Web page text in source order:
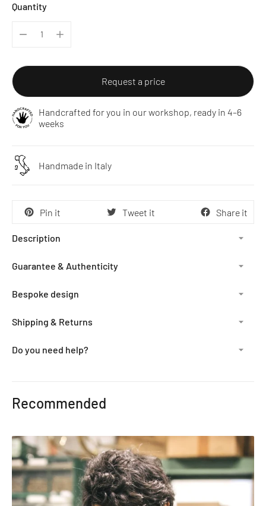
Quantity
Request a price
Handcrafted for you in our workshop, ready in 4–6
weeks
Handmade in Italy
Pin it Tweet it Share it
Description
Guarantee & Authenticity
Bespoke design
Shipping & Returns
Do you need help?
to
Recommended